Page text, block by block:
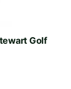
Golf